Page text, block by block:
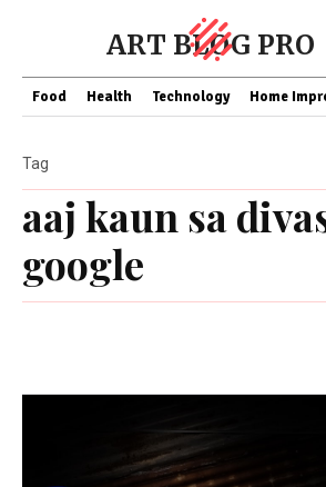
ART BLOG PRO
Food Health Technology Home
aaj kaun sa
google
Tag